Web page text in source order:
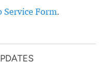
Service Form.